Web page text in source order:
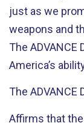
just as we
weapons and
The
America’s
The ADVANCE
Affirms that